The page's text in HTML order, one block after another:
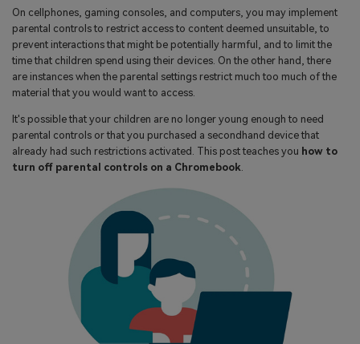
Try It Free
Geonection
Bridge Distance Unite Psychologically
Parenting Knowledge
Read More>
search
On cellphones, gaming consoles, and computers, you may implement
parental controls to restrict access to content deemed unsuitable, to
prevent interactions that might be potentially harmful, and to limit the
time that children spend using their devices. On the other hand, there
are instances when the parental settings restrict much too much of the
material that you would want to access.
It's possible that your children are no longer young enough to need
parental controls or that you purchased a secondhand device that
already had such restrictions activated. This post teaches you how to
turn off parental controls on a Chromebook